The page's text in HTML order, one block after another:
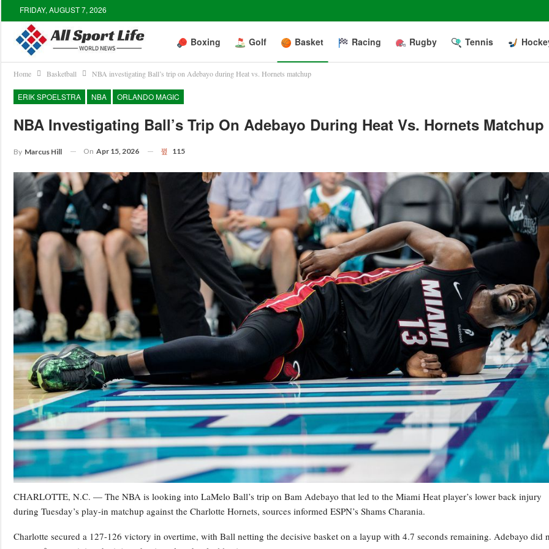
FRIDAY, AUGUST 7, 2026
Boxing Golf Basket Racing Rugby Tennis
Home Basketball NBA investigating Ball’s trip on Adebayo during Heat vs. Hornets matchup
ERIK SPOELSTRA NBA ORLANDO MAGIC
NBA Investigating Ball’s Trip On Adebayo During Heat Vs. Hornets Matchup
By Marcus Hill On Apr 15, 2026 115
CHARLOTTE, N.C. — The NBA is looking into LaMelo Ball’s trip on Bam Adebayo that led to the Miami Heat player’s lower back injury
during Tuesday’s play-in matchup against the Charlotte Hornets, sources informed ESPN’s Shams Charania.
Charlotte secured a 127-126 victory in overtime, with Ball netting the decisive basket on a layup with 4.7 seconds remaining. Adebayo did